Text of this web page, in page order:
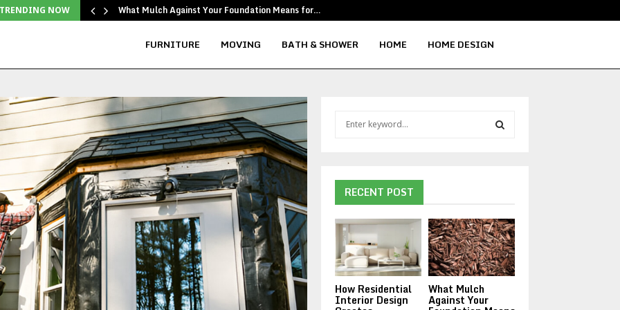
TRENDING NOW What Mulch Against Your Foundation Means for…
FURNITURE MOVING BATH & SHOWER HOME HOME DESIGN
f
o
R
C
RECENT POST
How Residential
Interior Design
What Mulch
Against Your